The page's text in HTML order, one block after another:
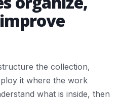
the collection,
it where the work
what is inside, then